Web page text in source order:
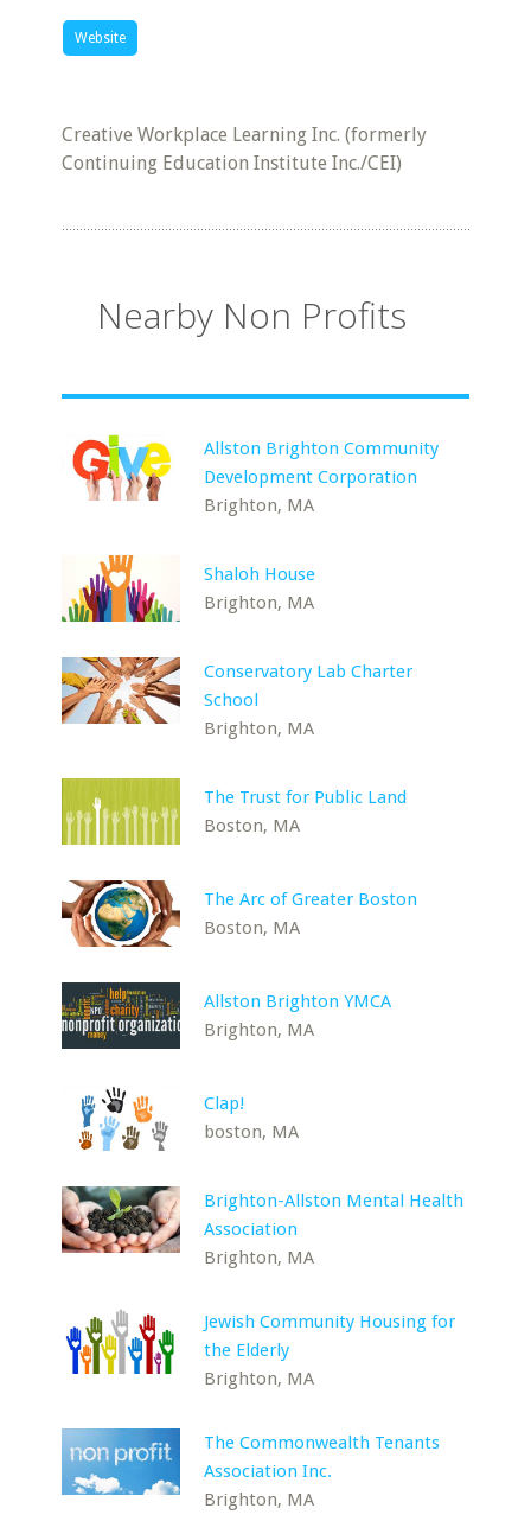
Website
Creative Workplace Learning Inc. (formerly
Continuing Education Institute Inc./CEI)
Nearby Non Profits
Allston Brighton Community
Development Corporation
Brighton, MA
Shaloh House
Brighton, MA
Conservatory Lab Charter
School
Brighton, MA
The Trust for Public Land
Boston, MA
The Arc of Greater Boston
Boston, MA
Allston Brighton YMCA
Brighton, MA
Clap!
boston, MA
Brighton-Allston Mental Health
Association
Brighton, MA
Jewish Community Housing for
the Elderly
Brighton, MA
The Commonwealth Tenants
Association Inc.
Brighton, MA